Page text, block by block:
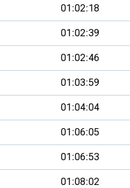
01:02:18
01:02:39
01:02:46
01:03:59
01:04:04
01:06:05
01:06:53
01:08:02